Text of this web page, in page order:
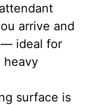
arrive and
— ideal for
heavy
surface is